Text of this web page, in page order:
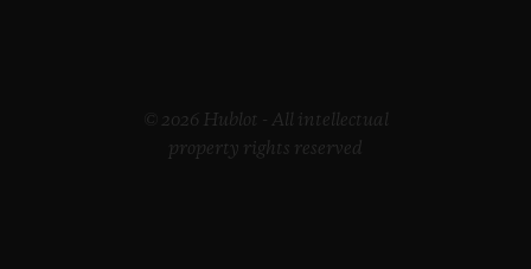
© 2026 Hublot - All intellectual
property rights reserved